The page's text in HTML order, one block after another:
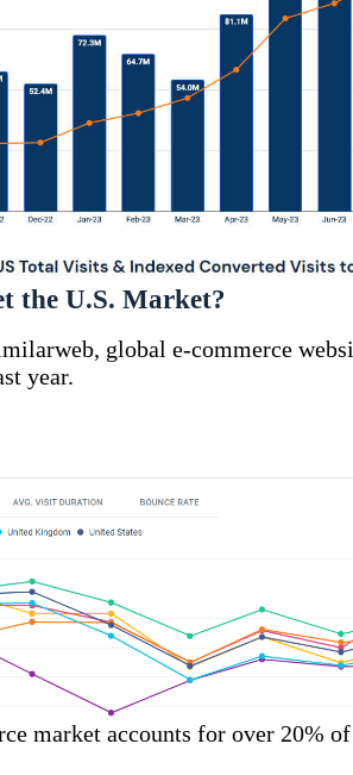
the U.S. Market?
global e-commerce
year.
market accounts for over 20%